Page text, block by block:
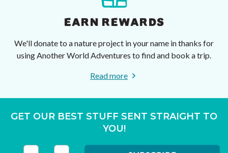
EARN REWARDS
We'll donate to a nature project in your name in thanks for
using Another World Adventures to find and book a trip.
Read more
GET OUR BEST STUFF SENT STRAIGHT TO
YOU!